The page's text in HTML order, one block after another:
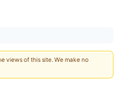
views of this site. We make no